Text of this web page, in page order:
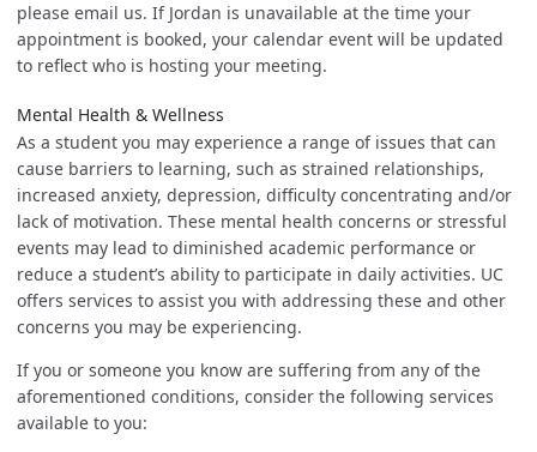
please email us. If Jordan is unavailable at the time your
appointment is booked, your calendar event will be updated
to reflect who is hosting your meeting.
Mental Health & Wellness
As a student you may experience a range of issues that can
cause barriers to learning, such as strained relationships,
increased anxiety, depression, difficulty concentrating and/or
lack of motivation. These mental health concerns or stressful
events may lead to diminished academic performance or
reduce a student’s ability to participate in daily activities. UC
offers services to assist you with addressing these and other
concerns you may be experiencing.
If you or someone you know are suffering from any of the
aforementioned conditions, consider the following services
available to you: